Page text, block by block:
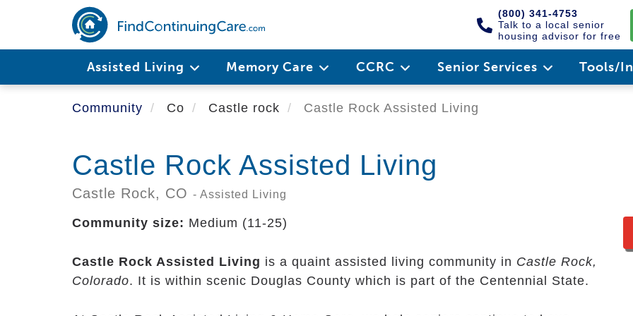
main
(800) 341-4753
Talk to a local senior
housing advisor for free
Assisted Living Memory Care CCRC Senior Services Tools/
Community Co Castle rock Castle Rock Assisted Living
Castle Rock Assisted Living
Castle Rock, CO - Assisted Living
Community size: Medium (11-25)
Castle Rock Assisted Living is a quaint assisted living community in Castle Rock,
Colorado. It is within scenic Douglas County which is part of the Centennial State.